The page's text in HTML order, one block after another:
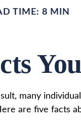
TIME: 8 MIN
many
are five facts